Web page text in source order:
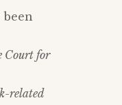
been
Court for
related